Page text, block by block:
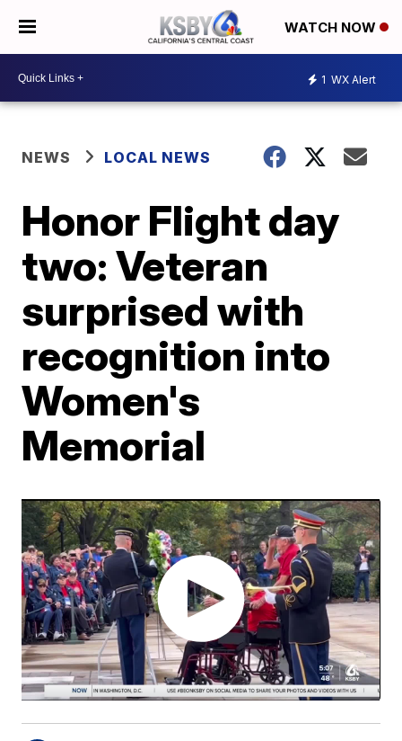
WATCH NOW
1 WX Alert
NEWS LOCAL NEWS
Honor Flight day
two: Veteran
surprised with
recognition into
Women's
Memorial